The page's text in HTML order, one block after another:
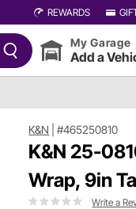
REWARDS
My Garage
Add a
K&N |#465250810
K&N 25-
Wrap, 9in
Write a